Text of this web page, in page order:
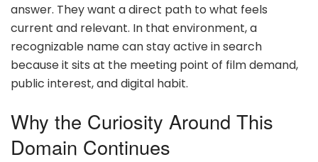
answer. They want a direct path to what feels
current and relevant. In that environment, a
recognizable name can stay active in search
because it sits at the meeting point of film demand,
public interest, and digital habit.
Why the Curiosity Around This
Domain Continues